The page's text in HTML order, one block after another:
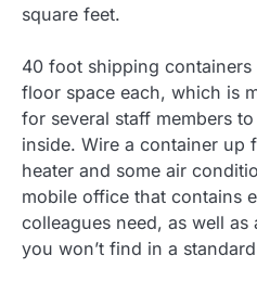
square feet.
40 foot shipping
floor space each, which is
for several staff members
inside. Wire a container up
heater and some air
mobile office that contains
colleagues need, as well
you won’t find in a